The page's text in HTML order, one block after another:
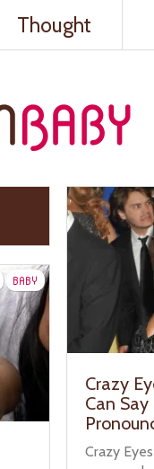
Thought
Crazy
Can Say
Crazy
BABY